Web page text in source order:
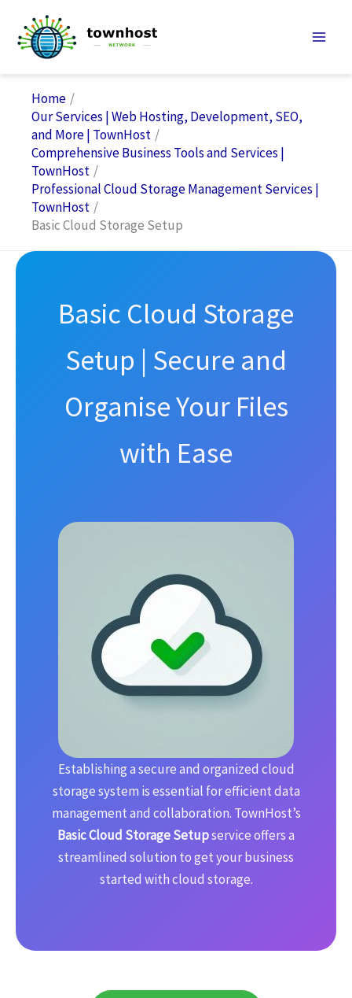
content
Home
Our Services | Web Hosting, Development, SEO,
and More | TownHost
Comprehensive Business Tools and Services |
TownHost
Professional Cloud Storage Management Services |
TownHost
Basic Cloud Storage Setup
Basic Cloud Storage
Setup | Secure and
Organise Your Files
with Ease
Establishing a secure and organized cloud
storage system is essential for efficient data
management and collaboration. TownHost’s
Basic Cloud Storage Setupservice offers a
streamlined solution to get your business
started with cloud storage.